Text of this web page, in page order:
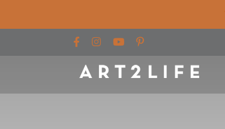
Find us on Facebook
Find us on Instagram
Find us on YouTube